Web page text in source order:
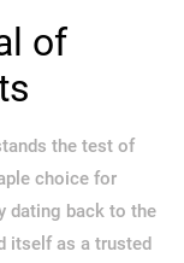
of
the test of
choice for
dating back to the
itself as a trusted